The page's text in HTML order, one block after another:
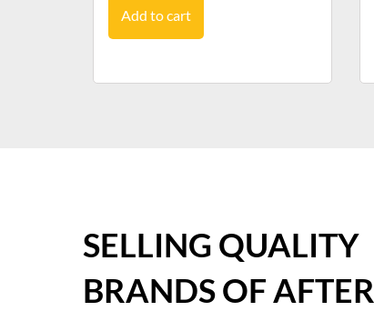
Add to cart
SELLING QUALITY
BRANDS OF AFTER